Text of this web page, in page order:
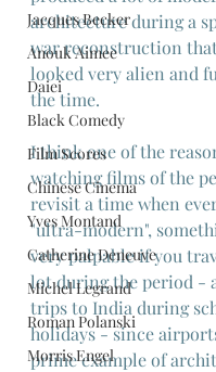
Jacques Becker
Anouk Aimee
Daiei
Black Comedy
Film Scores
Chinese Cinema
Yves Montand
Catherine Deneuve
Michel Legrand
Roman Polanski
Morris Engel
architecture during a
war reconstruction
looked very alien and
the time.
I think one of the
watching films of the
revisit a time when
"ultra-modern",
very palpable if you
lot during the period -
trips to India during
holidays - since
prime example of